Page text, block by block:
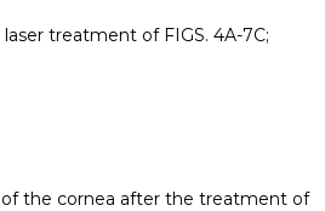
treatment of FIGS. 4A-7C;
of the cornea after the treatment of